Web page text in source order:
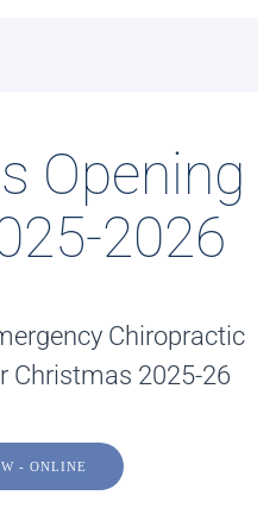
Opening
2026
Chiropractic
Christmas 2025-26
- ONLINE